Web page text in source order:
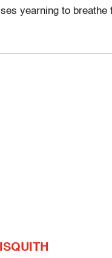
yearning to breathe